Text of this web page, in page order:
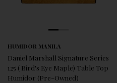
HUMIDOR MANILA
Daniel Marshall Signature Series
125 ( Bird's Eye Maple) Table Top
Humidor (Pre-Owned)